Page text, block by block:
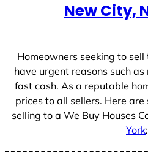
New City,
Homeowners seeking to
have urgent reasons such
fast cash. As a reputable
prices to all sellers. Here
selling to a We Buy Houses
York: